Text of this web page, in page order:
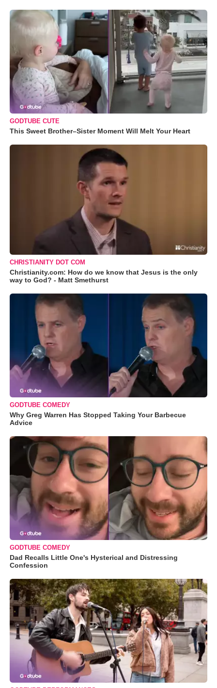
GODTUBE CUTE
This Sweet Brother–Sister Moment Will Melt Your Heart
CHRISTIANITY DOT COM
Christianity.com: How do we know that Jesus is the only
way to God? - Matt Smethurst
GODTUBE COMEDY
Why Greg Warren Has Stopped Taking Your Barbecue
Advice
GODTUBE COMEDY
Dad Recalls Little One's Hysterical and Distressing
Confession